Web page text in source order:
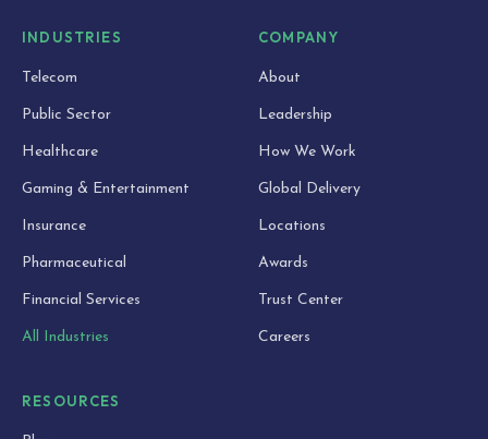
INDUSTRIES
Telecom
Public Sector
Healthcare
Gaming & Entertainment
Insurance
Pharmaceutical
Financial Services
All Industries
COMPANY
About
Leadership
How We Work
Global Delivery
Locations
Awards
Trust Center
Careers
RESOURCES